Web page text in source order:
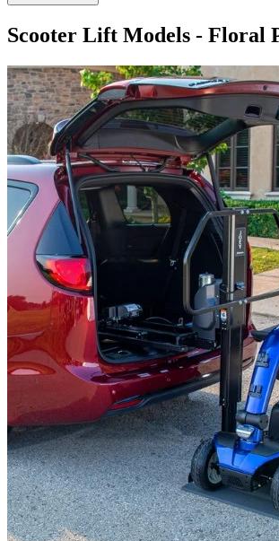
Scooter Lift Models - Floral